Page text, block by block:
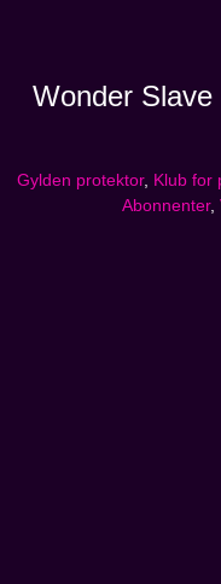
Wonder
Gylden protektor, Klub for
Abonnenter,